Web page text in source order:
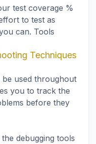
test coverage %
to test as
can. Tools
Techniques
be used throughout
you to track the
before they
debugging tools